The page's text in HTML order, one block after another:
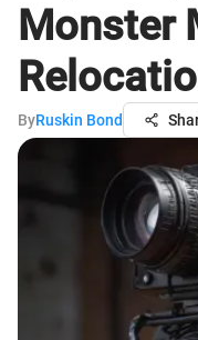
Monster
ByRuskin Bond